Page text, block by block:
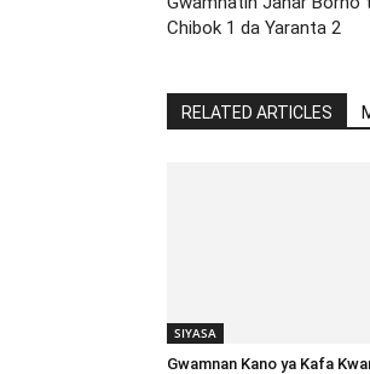
Chibok 1 da Yaranta 2
RELATED ARTICLES
SIYASA
Gwamnan Kano ya Kafa